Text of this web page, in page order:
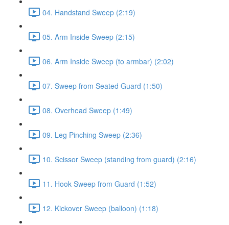
04. Handstand Sweep (2:19)
05. Arm Inside Sweep (2:15)
06. Arm Inside Sweep (to armbar) (2:02)
07. Sweep from Seated Guard (1:50)
08. Overhead Sweep (1:49)
09. Leg Pinching Sweep (2:36)
10. Scissor Sweep (standing from guard) (2:16)
11. Hook Sweep from Guard (1:52)
12. Kickover Sweep (balloon) (1:18)